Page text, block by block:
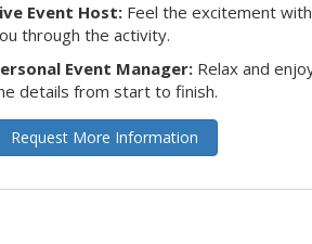
Event Host: Feel the excitement
through the activity.
Event Manager: Relax and
details from start to finish.
Request More Information